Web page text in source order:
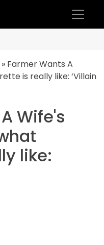
Farmer Wants A
is really like: ‘Villain
Wife's
like: